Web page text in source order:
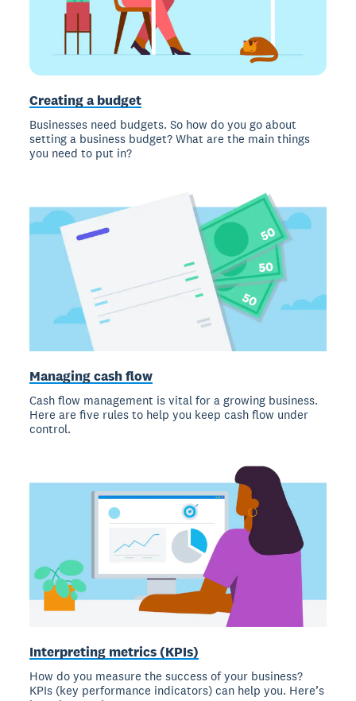
Creating a budget
Businesses need budgets. So how do you go about
setting a business budget? What are the main things
you need to put in?
Managing cash flow
Cash flow management is vital for a growing business.
Here are five rules to help you keep cash flow under
control.
Interpreting metrics (KPIs)
How do you measure the success of your business?
KPIs (key performance indicators) can help you. Here’s